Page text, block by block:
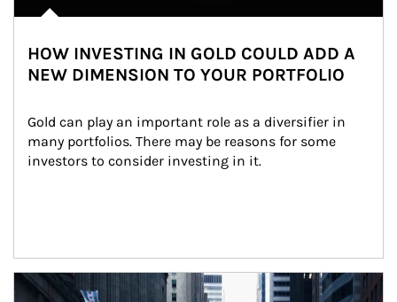
HOW INVESTING IN GOLD COULD ADD A
NEW DIMENSION TO YOUR PORTFOLIO
Gold can play an important role as a diversifier in
many portfolios. There may be reasons for some
investors to consider investing in it.
Article Image